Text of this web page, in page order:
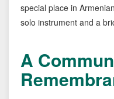
special place in
solo instrument and a
A